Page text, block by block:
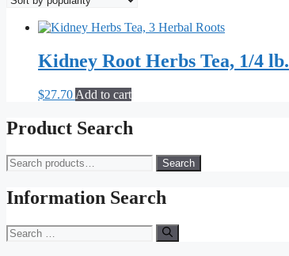
Kidney Root Herbs Tea, 1/4 lb.
$27.70 Add to cart
Product Search
Search
for:
Search
Information Search
Search
for: